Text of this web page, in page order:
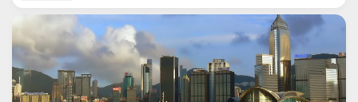
For ground and other payments, traveler must remit
booking deposit (a 100 % non-refundable) of 30% from
the package price (excluding airline ticket) within three
(3) days after registration or according to the dateline
advised by person- in- charge in AMI. Balance payment